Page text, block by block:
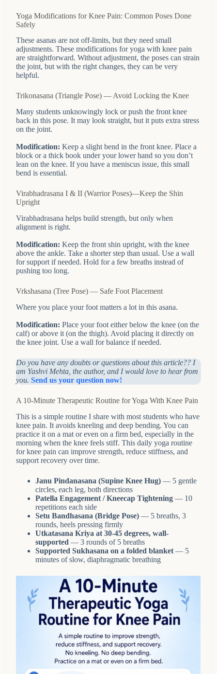
Yoga Modifications for Knee Pain: Common Poses Done
Safely
These asanas are not off-limits, but they need small
adjustments. These modifications for yoga with knee pain
are straightforward. Without adjustment, the poses can strain
the joint, but with the right changes, they can be very
helpful.
Trikonasana (Triangle Pose) — Avoid Locking the Knee
Many students unknowingly lock or push the front knee
back in this pose. It may look straight, but it puts extra stress
on the joint.
Modification: Keep a slight bend in the front knee. Place a
block or a thick book under your lower hand so you don’t
lean on the knee. If you have a meniscus issue, this small
bend is essential.
Virabhadrasana I & II (Warrior Poses)—Keep the Shin
Upright
Virabhadrasana helps build strength, but only when
alignment is right.
Modification: Keep the front shin upright, with the knee
above the ankle. Take a shorter step than usual. Use a wall
for support if needed. Hold for a few breaths instead of
pushing too long.
Vrkshasana (Tree Pose) — Safe Foot Placement
Where you place your foot matters a lot in this asana.
Modification: Place your foot either below the knee (on the
calf) or above it (on the thigh). Avoid placing it directly on
the knee joint. Use a wall for balance if needed.
Do you have any doubts or questions about this article?? I
am Yashvi Mehta, the author, and I would love to hear from
you. Send us your question now!
A 10-Minute Therapeutic Routine for Yoga With Knee Pain
This is a simple routine I share with most students who have
knee pain. It avoids kneeling and deep bending. You can
practice it on a mat or even on a firm bed, especially in the
morning when the knee feels stiff. This daily yoga routine
for knee pain can improve strength, reduce stiffness, and
support recovery over time.
Janu Pindanasana (Supine Knee Hug) — 5 gentle
circles, each leg, both directions
Patella Engagement / Kneecap Tightening — 10
repetitions each side
Setu Bandhasana (Bridge Pose) — 5 breaths, 3
rounds, heels pressing firmly
Utkatasana Kriya at 30-45 degrees, wall-
supported — 3 rounds of 5 breaths
Supported Sukhasana on a folded blanket — 5
minutes of slow, diaphragmatic breathing